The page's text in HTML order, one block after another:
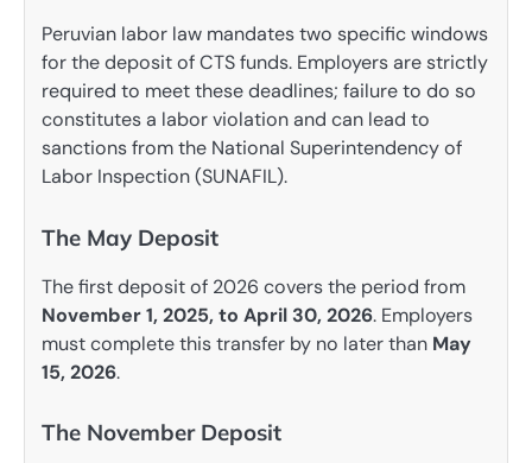
Peruvian labor law mandates two specific windows
for the deposit of CTS funds. Employers are strictly
required to meet these deadlines; failure to do so
constitutes a labor violation and can lead to
sanctions from the National Superintendency of
Labor Inspection (SUNAFIL).
The May Deposit
The first deposit of 2026 covers the period from
November 1, 2025, to April 30, 2026. Employers
must complete this transfer by no later than May
15, 2026.
The November Deposit